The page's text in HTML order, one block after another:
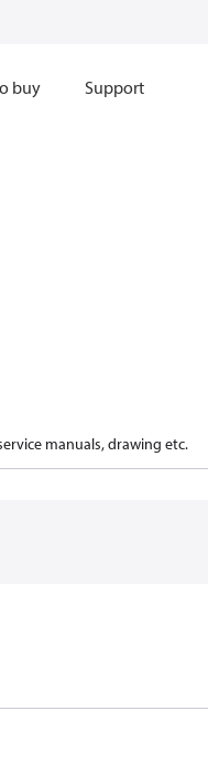
buy Support
manuals, drawing etc.